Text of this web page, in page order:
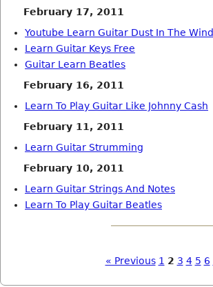
February 17, 2011
Youtube Learn Guitar Dust In The Wind
Learn Guitar Keys Free
Guitar Learn Beatles
February 16, 2011
Learn To Play Guitar Like Johnny Cash
February 11, 2011
Learn Guitar Strumming
February 10, 2011
Learn Guitar Strings And Notes
Learn To Play Guitar Beatles
« Previous 1 2 3 4 5 6